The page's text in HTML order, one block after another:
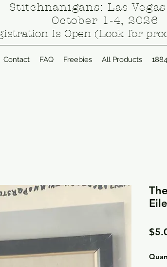
Stitchnanigans: Las
October 1-4, 2026
Is Open (Look for
Contact FAQ Freebies All Products